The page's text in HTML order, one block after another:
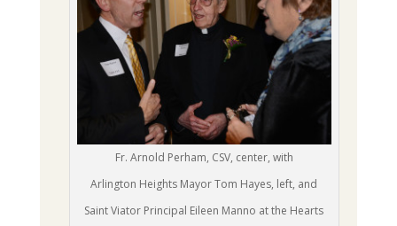
Fr. Arnold Perham, CSV, center, with
Arlington Heights Mayor Tom Hayes, left, and
Saint Viator Principal Eileen Manno at the Hearts